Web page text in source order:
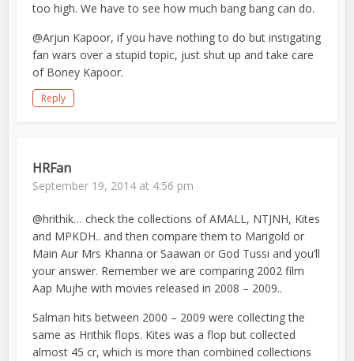
too high. We have to see how much bang bang can do.
@Arjun Kapoor, if you have nothing to do but instigating
fan wars over a stupid topic, just shut up and take care
of Boney Kapoor.
Reply
HRFan
September 19, 2014 at 4:56 pm
@hrithik… check the collections of AMALL, NTJNH, Kites
and MPKDH.. and then compare them to Marigold or
Main Aur Mrs Khanna or Saawan or God Tussi and you’ll
your answer. Remember we are comparing 2002 film
Aap Mujhe with movies released in 2008 – 2009..
Salman hits between 2000 – 2009 were collecting the
same as Hrithik flops. Kites was a flop but collected
almost 45 cr, which is more than combined collections